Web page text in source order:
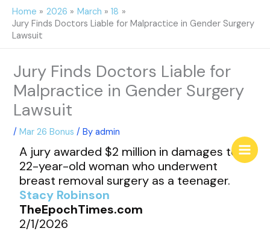
Skip
content
Home 2026 March
18
Jury Finds Doctors Liable for Malpractice in Gender Surgery
Lawsuit
Jury Finds Doctors Liable for
Malpractice in Gender Surgery
Lawsuit
/Mar 26 Bonus / Byadmin
A jury awarded $2 million in damages to a
22-year-old woman who underwent
breast removal surgery as a teenager.
Stacy Robinson
TheEpochTimes.com
2/1/2026